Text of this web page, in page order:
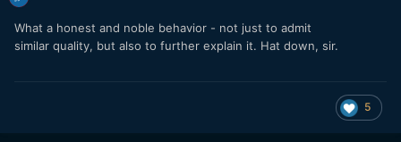
What a honest and noble behavior - not just to admit
similar quality, but also to further explain it. Hat down, sir.
5